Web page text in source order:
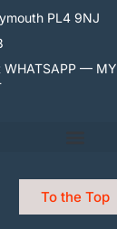
PL4 9NJ
WHATSAPP — MY
To the Top